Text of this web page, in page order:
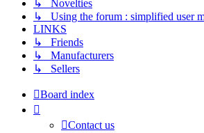
↳ Novelties
↳ Using the forum : simplified user
LINKS
↳ Friends
↳ Manufacturers
↳ Sellers
Board index
Contact us